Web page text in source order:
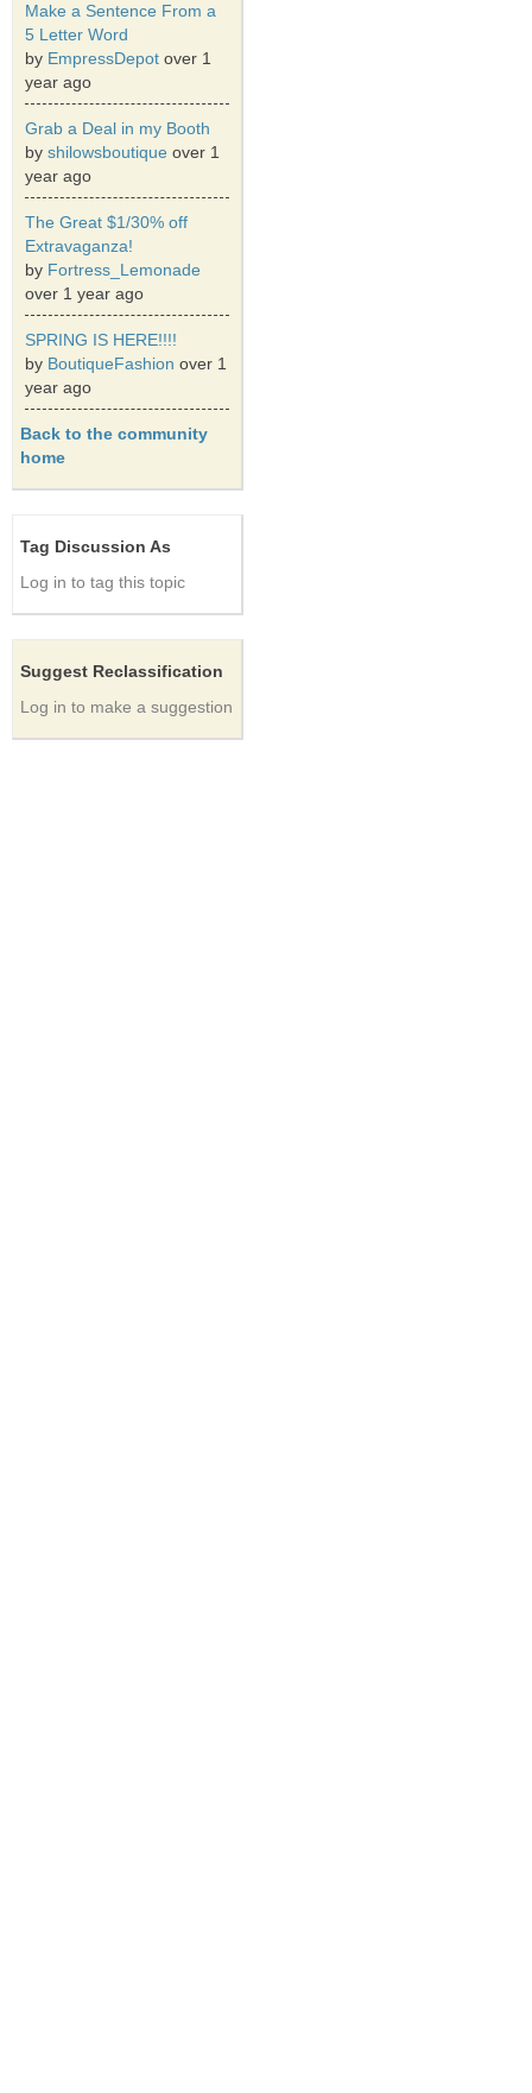
Make a Sentence From a
5 Letter Word
by EmpressDepot over 1
year ago
Grab a Deal in my Booth
by shilowsboutique over 1
year ago
The Great $1/30% off
Extravaganza!
by Fortress_Lemonade
over 1 year ago
SPRING IS HERE!!!!
by BoutiqueFashion over 1
year ago
Back to the community
home
Tag Discussion As
Log in to tag this topic
Suggest Reclassification
Log in to make a suggestion